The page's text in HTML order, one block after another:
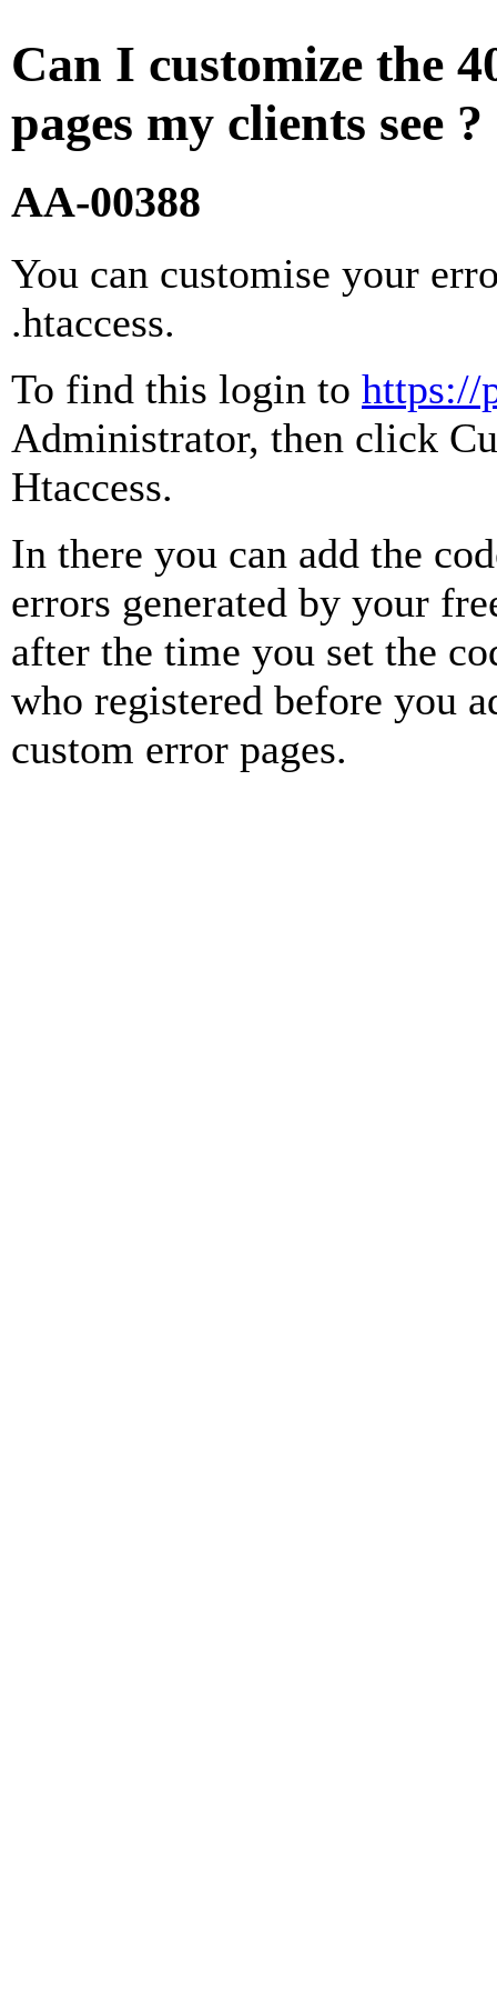
Can I customize the
pages my clients see ?
AA-00388
You can customise your
.htaccess.
To find this login to https://
Administrator, then click
Htaccess.
In there you can add the
errors generated by your
after the time you set the
who registered before you
custom error pages.